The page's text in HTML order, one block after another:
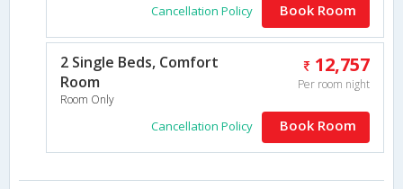
Cancellation Policy Book Room
2 Single Beds, Comfort
Room
Room Only
12,757
Per room night
Cancellation Policy Book Room